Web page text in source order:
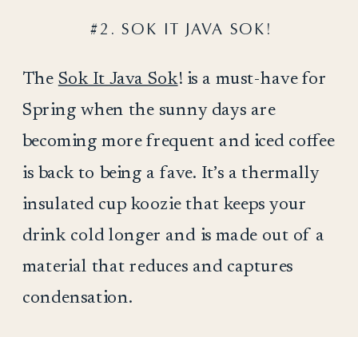
#2. SOK IT JAVA SOK!
The Sok It Java Sok! is a must-have for
Spring when the sunny days are
becoming more frequent and iced coffee
is back to being a fave. It’s a thermally
insulated cup koozie that keeps your
drink cold longer and is made out of a
material that reduces and captures
condensation.